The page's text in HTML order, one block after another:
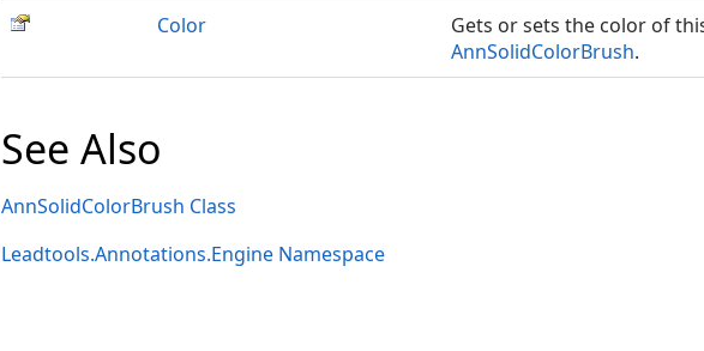
Color
Gets or sets the color of
AnnSolidColorBrush.
See Also
AnnSolidColorBrush Class
Leadtools.Annotations.Engine Namespace